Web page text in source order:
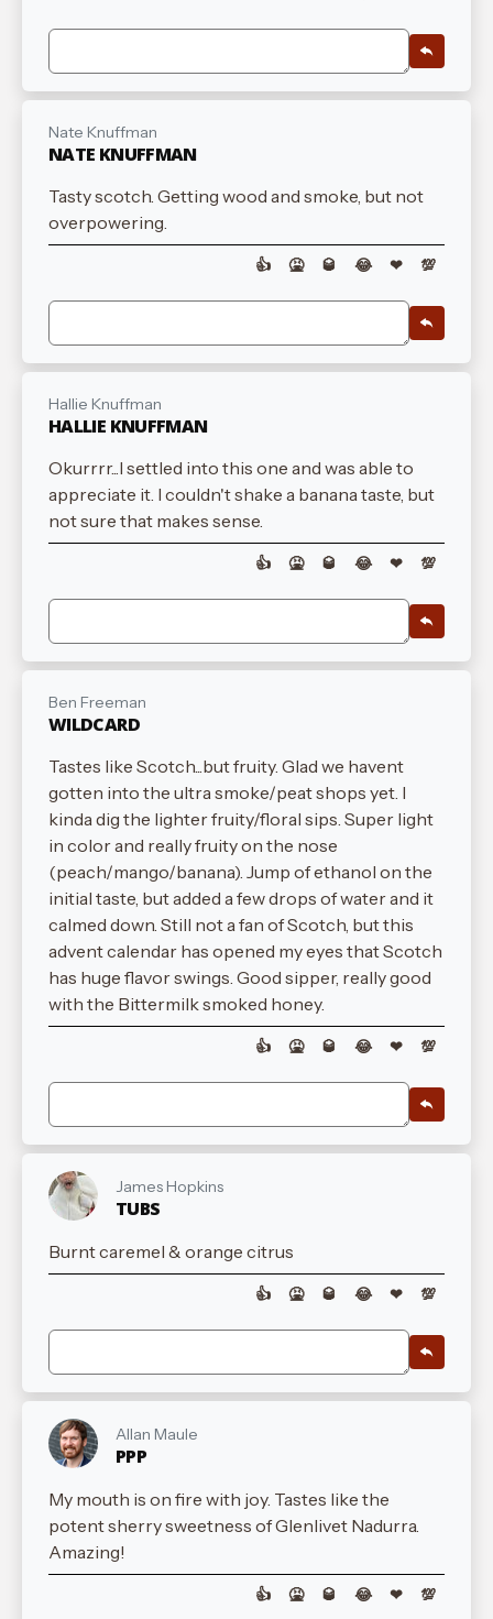
Nate Knuffman
NATE KNUFFMAN
Tasty scotch. Getting wood and smoke, but not
overpowering.
👍 🤮 🥃 😂 ❤ 💯
Hallie Knuffman
HALLIE KNUFFMAN
Okurrrr...I settled into this one and was able to
appreciate it. I couldn't shake a banana taste, but
not sure that makes sense.
👍 🤮 🥃 😂 ❤ 💯
Ben Freeman
WILDCARD
Tastes like Scotch...but fruity. Glad we havent
gotten into the ultra smoke/peat shops yet. I
kinda dig the lighter fruity/floral sips. Super light
in color and really fruity on the nose
(peach/mango/banana). Jump of ethanol on the
initial taste, but added a few drops of water and it
calmed down. Still not a fan of Scotch, but this
advent calendar has opened my eyes that Scotch
has huge flavor swings. Good sipper, really good
with the Bittermilk smoked honey.
👍 🤮 🥃 😂 ❤ 💯
James Hopkins
TUBS
Burnt caremel & orange citrus
👍 🤮 🥃 😂 ❤ 💯
Allan Maule
PPP
My mouth is on fire with joy. Tastes like the
potent sherry sweetness of Glenlivet Nadurra.
Amazing!
👍 🤮 🥃 😂 ❤ 💯